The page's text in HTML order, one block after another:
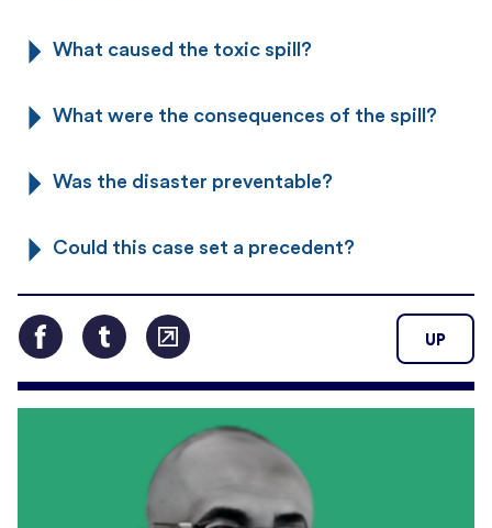
What caused the toxic spill?
What were the consequences of the spill?
Was the disaster preventable?
Could this case set a precedent?
UP